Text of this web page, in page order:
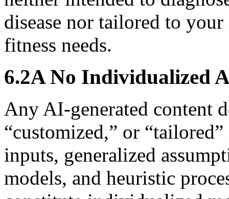
disease nor tailored to
fitness needs.
6.2A No Individualized
Any AI-generated content
“customized,” or
inputs, generalized
models, and heuristic